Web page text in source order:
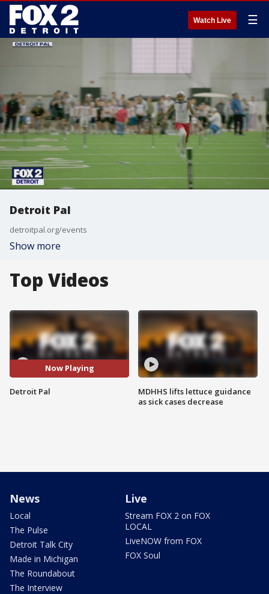
Watch Live ☰
Detroit Pal
detroitpal.org/events
Show more
Top Videos
Now Playing
Detroit Pal
MDHHS lifts lettuce guidance
as sick cases decrease
News
Local
The Pulse
Detroit Talk City
Made in Michigan
The Roundabout
The Interview
Live
Stream FOX 2 on FOX
LOCAL
LiveNOW from FOX
FOX Soul